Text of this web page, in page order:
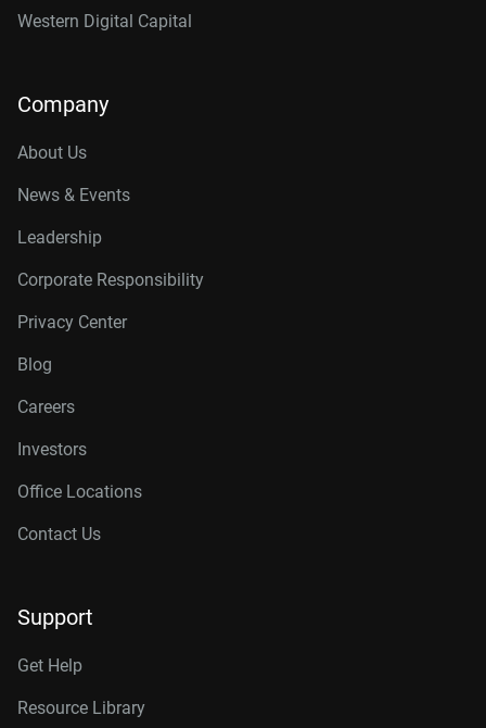
Western Digital Capital
Company
About Us
News & Events
Leadership
Corporate Responsibility
Privacy Center
Blog
Careers
Investors
Office Locations
Contact Us
Support
Get Help
Resource Library